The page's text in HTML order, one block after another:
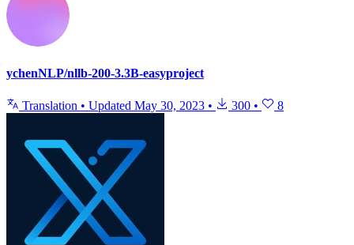
ychenNLP/nllb-200-3.3B-easyproject
Translation • Updated May 30, 2023 • 300 • 8